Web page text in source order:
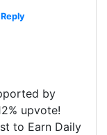
Reply
by
upvote!
to Earn Daily